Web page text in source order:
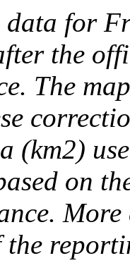
for
the
The
(km2)
on
the